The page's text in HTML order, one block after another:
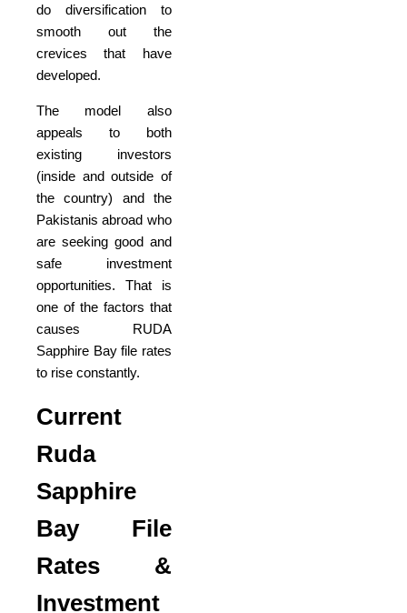
do diversification to
smooth out the
crevices that have
developed.
The model also
appeals to both
existing investors
(inside and outside of
the country) and the
Pakistanis abroad who
are seeking good and
safe investment
opportunities. That is
one of the factors that
causes RUDA
Sapphire Bay file rates
to rise constantly.
Current
Ruda
Sapphire
Bay File
Rates &
Investment